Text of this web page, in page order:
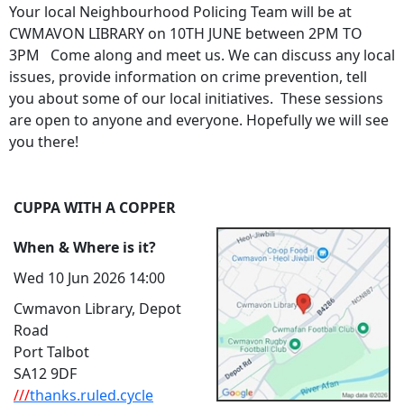
Your local Neighbourhood Policing Team will be at
CWMAVON LIBRARY on 10TH JUNE between 2PM TO
3PM Come along and meet us. We can discuss any local
issues, provide information on crime prevention, tell
you about some of our local initiatives. These sessions
are open to anyone and everyone. Hopefully we will see
you there!
CUPPA WITH A COPPER
When & Where is it?
Wed 10 Jun 2026 14:00
Cwmavon Library, Depot
Road
Port Talbot
SA12 9DF
///thanks.ruled.cycle